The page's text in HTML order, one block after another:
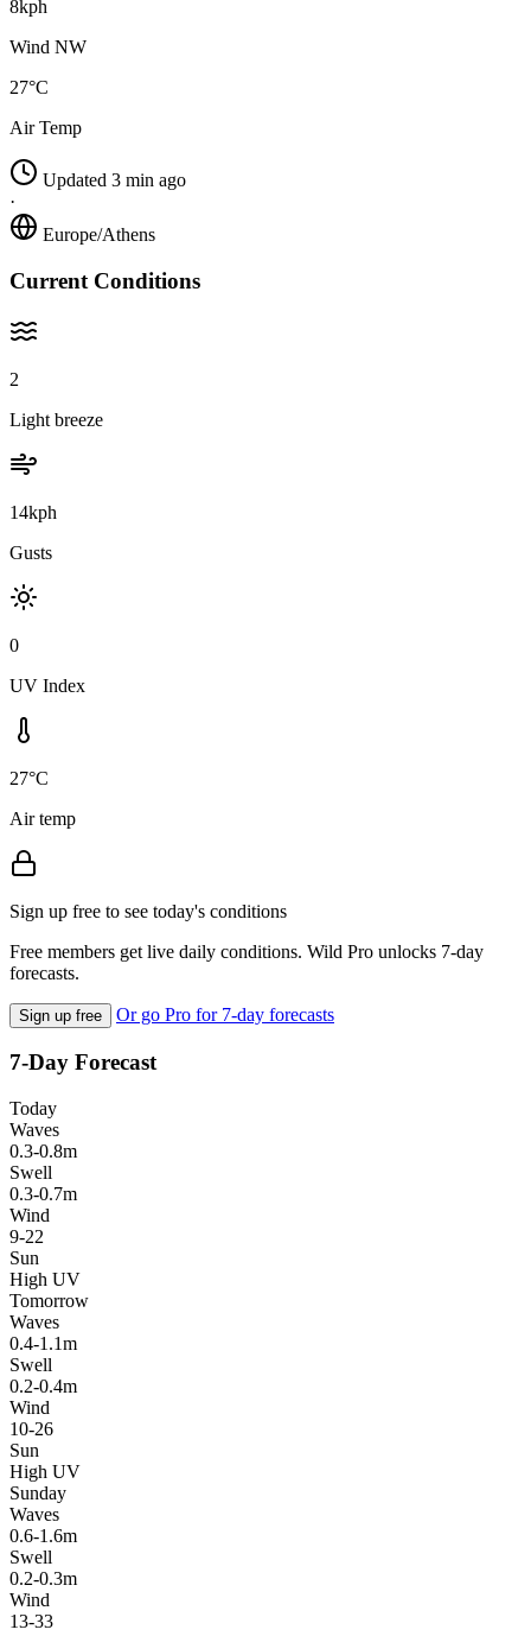
8kph
Wind NW
27°C
Air Temp
Updated 3 min ago
·
Europe/Athens
Current Conditions
2
Light breeze
14kph
Gusts
0
UV Index
27°C
Air temp
Sign up free to see today's conditions
Free members get live daily conditions. Wild Pro unlocks 7-day
forecasts.
Sign up free Or go Pro for 7-day forecasts
7-Day Forecast
Today
Waves
0.3-0.8m
Swell
0.3-0.7m
Wind
9-22
Sun
High UV
Tomorrow
Waves
0.4-1.1m
Swell
0.2-0.4m
Wind
10-26
Sun
High UV
Sunday
Waves
0.6-1.6m
Swell
0.2-0.3m
Wind
13-33